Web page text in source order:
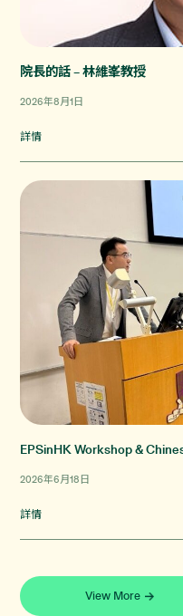
院長的話 – 林維峯教授
2026年8月1日
詳情
EPSinHK Workshop &
2026年6月18日
詳情
View More